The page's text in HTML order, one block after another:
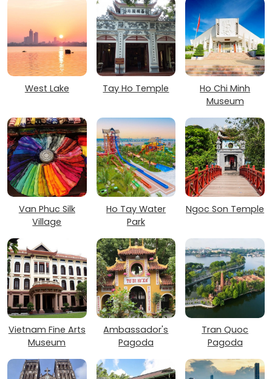
West Lake Tay Ho Temple
Ho Chi Minh
Museum
Van Phuc Silk
Village
Ho Tay Water
Park
Ngoc Son Temple
Vietnam Fine Arts
Museum
Ambassador's
Pagoda
Tran Quoc
Pagoda